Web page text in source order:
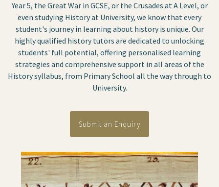
Year 5, the Great War in GCSE, or the Crusades at A Level, or
even studying History at University, we know that every
student's journey in learning about history is unique. Our
highly qualified history tutors are dedicated to unlocking
students' full potential, offering personalised learning
strategies and comprehensive support in all areas of the
History syllabus, from Primary School all the way through to
University.
Submit an Enquiry